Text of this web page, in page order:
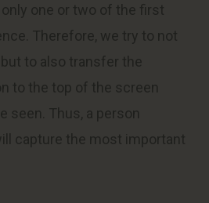
one or two of the first
Therefore, we try to not
to also transfer the
to the top of the screen
seen. Thus, a person
capture the most important